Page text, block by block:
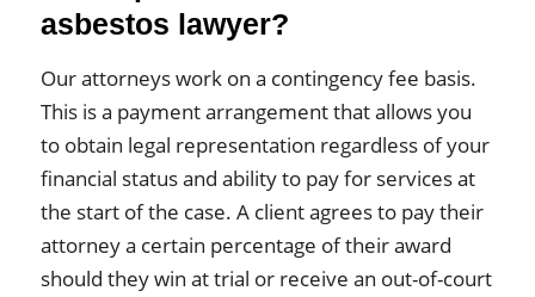
asbestos lawyer?
Our attorneys work on a contingency fee basis.
This is a payment arrangement that allows you
to obtain legal representation regardless of your
financial status and ability to pay for services at
the start of the case. A client agrees to pay their
attorney a certain percentage of their award
should they win at trial or receive an out-of-court